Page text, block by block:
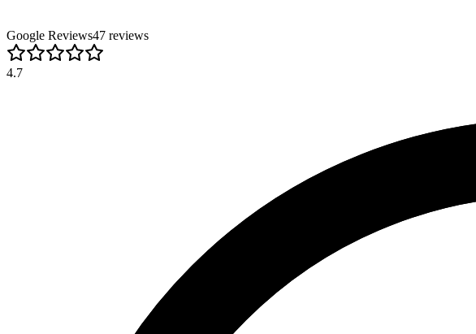
Google Reviews47 reviews
4.7